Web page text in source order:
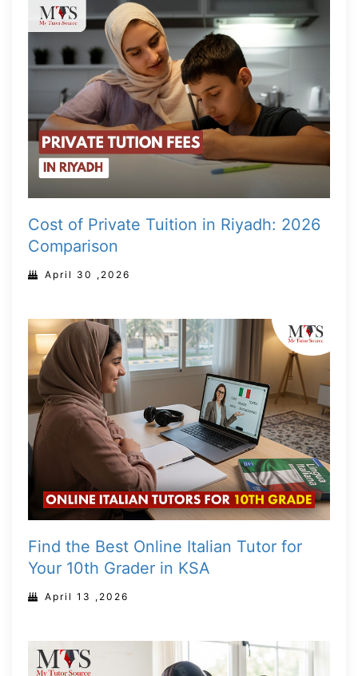
Cost of Private Tuition in Riyadh: 2026
Comparison
April 30 ,2026
Find the Best Online Italian Tutor for
Your 10th Grader in KSA
April 13 ,2026